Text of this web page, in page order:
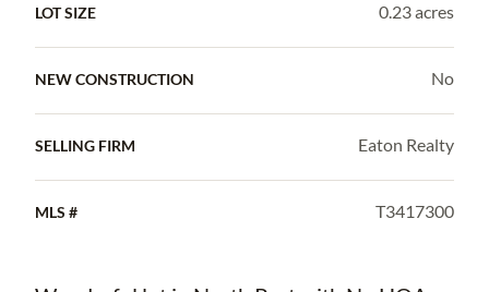
LOT SIZE 0.23 acres
NEW CONSTRUCTION No
SELLING FIRM Eaton Realty
MLS # T3417300